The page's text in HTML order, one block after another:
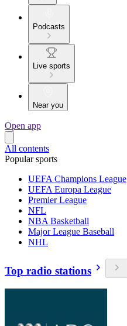
Podcasts
Live sports
Near you
Open app
All contents
Popular sports
UEFA Champions League
UEFA Europa League
Premier League
NFL
NBA Basketball
Major League Baseball
NHL
Top radio stations